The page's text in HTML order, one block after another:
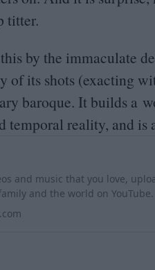
titter.
by the immaculate
of its shots (exacting
baroque. It builds a
temporal reality, and
and music that you love,
and the world on YouTube.